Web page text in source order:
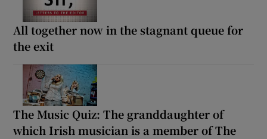
All together now in the stagnant queue for
the exit
The Music Quiz: The granddaughter of
which Irish musician is a member of The